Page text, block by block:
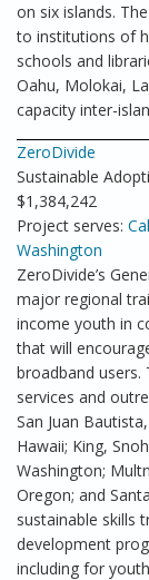
on six islands.
to institutions of
schools and
Oahu, Molokai,
capacity inter-
ZeroDivide
Sustainable
$1,384,242
Project serves:
Washington
ZeroDivide’s
major regional
income youth in
that will
broadband
services and
San Juan
Hawaii; King,
Washington;
Oregon; and
sustainable skills
development
including for